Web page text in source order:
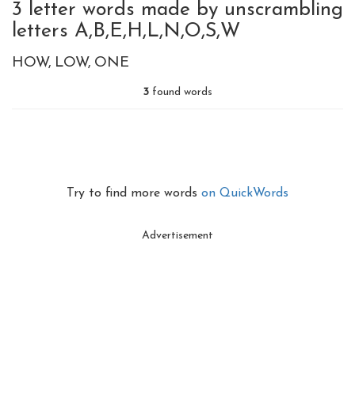
3 letter words made by unscrambling
letters A,B,E,H,L,N,O,S,W
HOW LOW ONE
3 found words
Try to find more words on QuickWords
Advertisement